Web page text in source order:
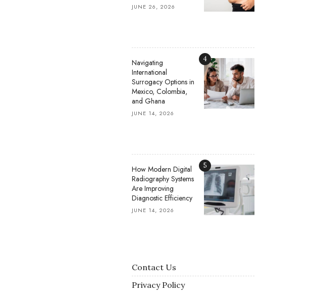
JUNE 26, 2026
Navigating
International
Surrogacy Options in
Mexico, Colombia,
and Ghana
JUNE 14, 2026
4
How Modern Digital
Radiography Systems
Are Improving
Diagnostic Efficiency
JUNE 14, 2026
5
Contact Us
Privacy Policy